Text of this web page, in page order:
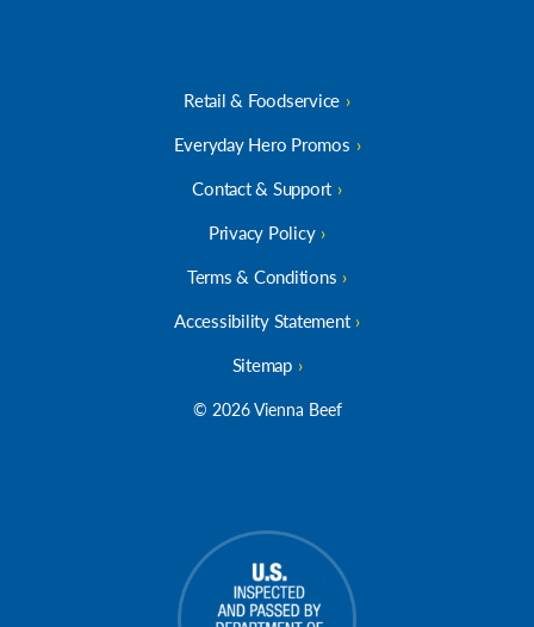
Retail & Foodservice
Everyday Hero Promos
Contact & Support
Privacy Policy
Terms & Conditions
Accessibility Statement
Sitemap
© 2026 Vienna Beef